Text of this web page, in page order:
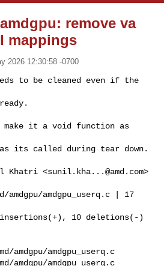
remove va
mappings
2026 12:30:58 -0700
to be cleaned even if the
it a void function as
its called during tear down.
Khatri <sunil.kha...@amd.com>
amdgpu/amdgpu_userq.c
amdgpu/amdgpu_userq.c